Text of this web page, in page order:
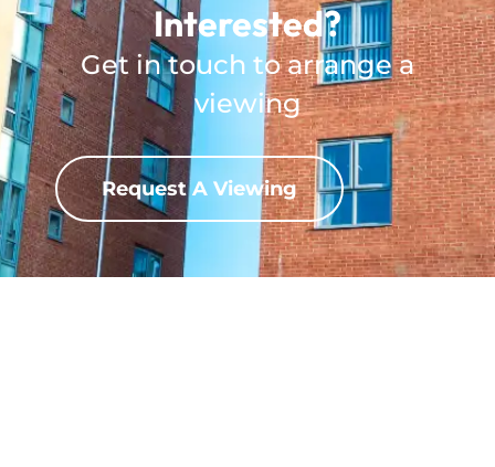
Interested?
Get in touch to arrange a
viewing
Request A Viewing